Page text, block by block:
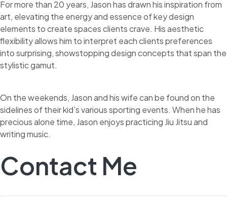
For more than 20 years, Jason has drawn his inspiration from
art, elevating the energy and essence of key design
elements to create spaces clients crave. His aesthetic
flexibility allows him to interpret each clients preferences
into surprising, showstopping design concepts that span the
stylistic gamut.
On the weekends, Jason and his wife can be found on the
sidelines of their kid’s various sporting events. When he has
precious alone time, Jason enjoys practicing Jiu Jitsu and
writing music.
Contact Me